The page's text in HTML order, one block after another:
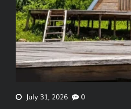
July 31, 2026 0